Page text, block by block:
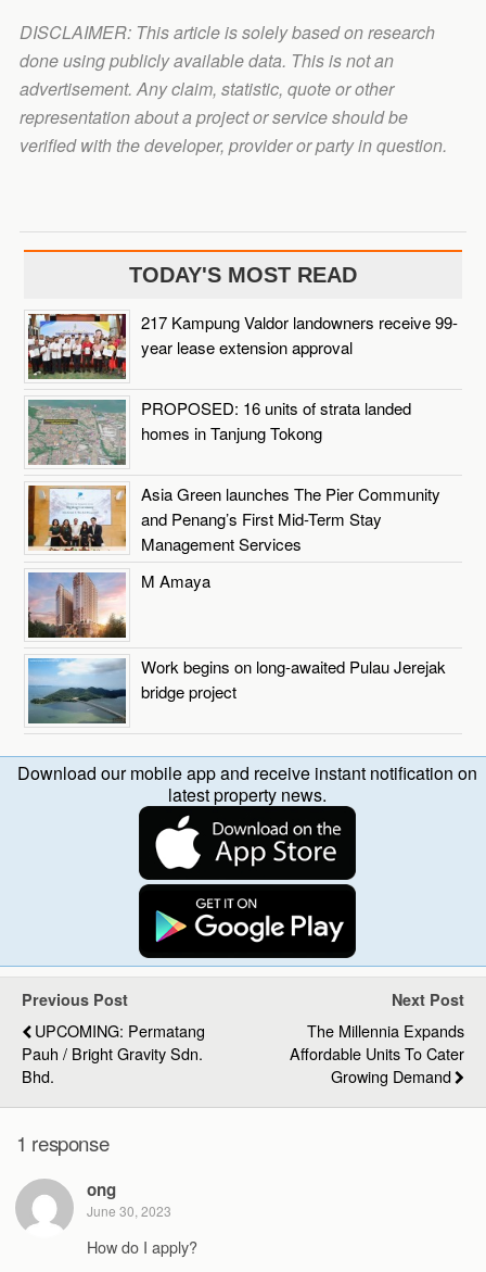
DISCLAIMER: This article is solely based on research
done using publicly available data. This is not an
advertisement. Any claim, statistic, quote or other
representation about a project or service should be
verified with the developer, provider or party in question.
TODAY'S MOST READ
217 Kampung Valdor landowners receive 99-
year lease extension approval
PROPOSED: 16 units of strata landed
homes in Tanjung Tokong
Asia Green launches The Pier Community
and Penang’s First Mid-Term Stay
Management Services
M Amaya
Work begins on long-awaited Pulau Jerejak
bridge project
Download our mobile app and receive instant notification on
latest property news.
Previous Post
UPCOMING: Permatang
Pauh / Bright Gravity Sdn.
Bhd.
Next Post
The Millennia Expands
Affordable Units To Cater
Growing Demand
1 response
ong
June 30, 2023
How do I apply?